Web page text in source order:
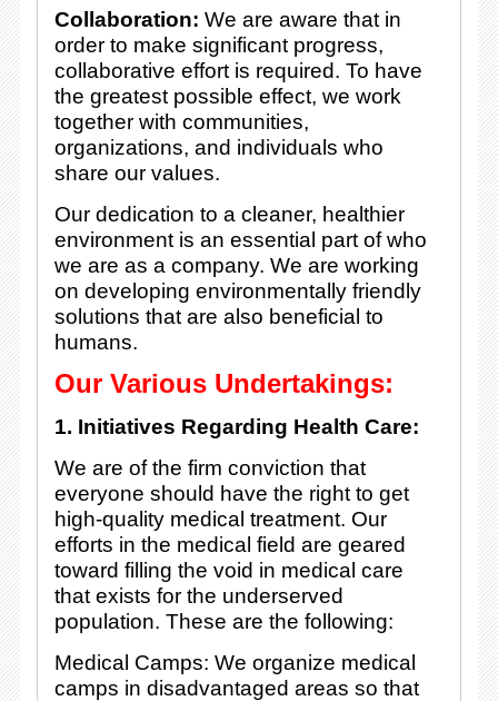
Collaboration: We are aware that in
order to make significant progress,
collaborative effort is required. To have
the greatest possible effect, we work
together with communities,
organizations, and individuals who
share our values.
Our dedication to a cleaner, healthier
environment is an essential part of who
we are as a company. We are working
on developing environmentally friendly
solutions that are also beneficial to
humans.
Our Various Undertakings:
1. Initiatives Regarding Health Care:
We are of the firm conviction that
everyone should have the right to get
high-quality medical treatment. Our
efforts in the medical field are geared
toward filling the void in medical care
that exists for the underserved
population. These are the following:
Medical Camps: We organize medical
camps in disadvantaged areas so that